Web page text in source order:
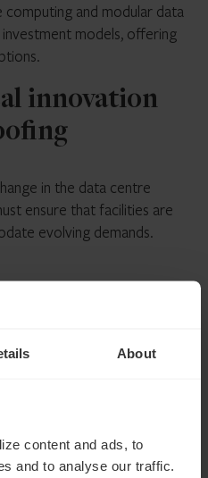
About
content and ads, to
and to analyse our traffic.
and modular data
models, offering
innovation
in the data centre
ensure that facilities are
evolving demands.
maintenance and real-time